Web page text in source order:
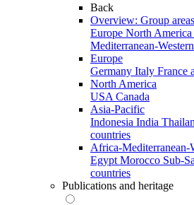
Back
Overview: Group areas
Europe North America
Mediterranean-
Europe
Germany Italy France
North America
USA Canada
Asia-Pacific
Indonesia India
countries
Africa-Mediterranean-
Egypt Morocco Sub-
countries
Publications and heritage